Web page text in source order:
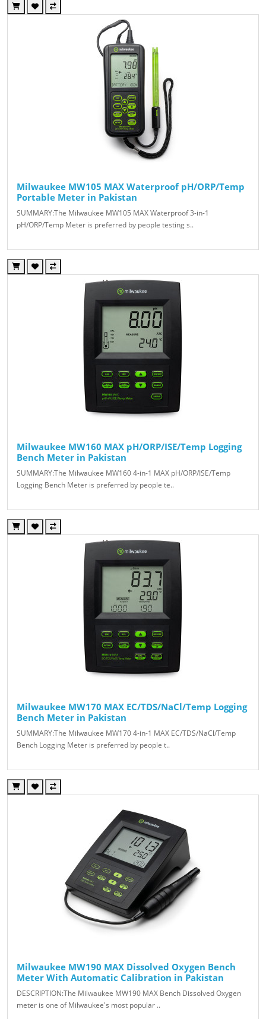
Milwaukee MW105 MAX Waterproof pH/ORP/Temp
Portable Meter in Pakistan
SUMMARY:The Milwaukee MW105 MAX Waterproof 3-in-1
pH/ORP/Temp Meter is preferred by people testing s..
Milwaukee MW160 MAX pH/ORP/ISE/Temp Logging
Bench Meter in Pakistan
SUMMARY:The Milwaukee MW160 4-in-1 MAX pH/ORP/ISE/Temp
Logging Bench Meter is preferred by people te..
Milwaukee MW170 MAX EC/TDS/NaCl/Temp Logging
Bench Meter in Pakistan
SUMMARY:The Milwaukee MW170 4-in-1 MAX EC/TDS/NaCl/Temp
Bench Logging Meter is preferred by people t..
Milwaukee MW190 MAX Dissolved Oxygen Bench
Meter With Automatic Calibration in Pakistan
DESCRIPTION:The Milwaukee MW190 MAX Bench Dissolved Oxygen
meter is one of Milwaukee's most popular ..